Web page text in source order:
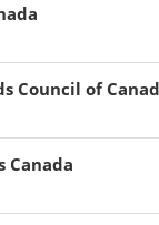
Council of